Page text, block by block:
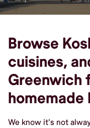
Browse
cuisines,
Greenwich
homemade
We know it's not